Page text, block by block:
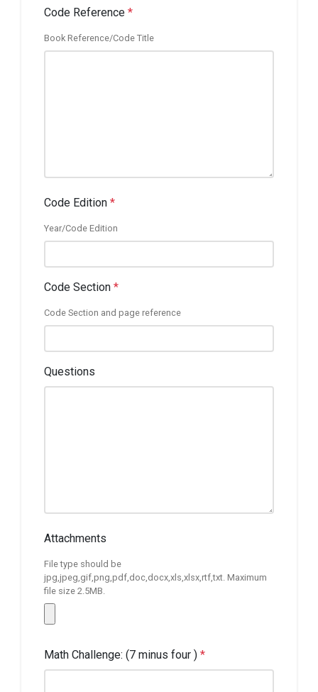
Code Reference *
Book Reference/Code Title
Code Edition *
Year/Code Edition
Code Section *
Code Section and page reference
Questions
Attachments
File type should be
jpg,jpeg,gif,png,pdf,doc,docx,xls,xlsx,rtf,txt. Maximum
file size 2.5MB.
Math Challenge: (7 minus four ) *